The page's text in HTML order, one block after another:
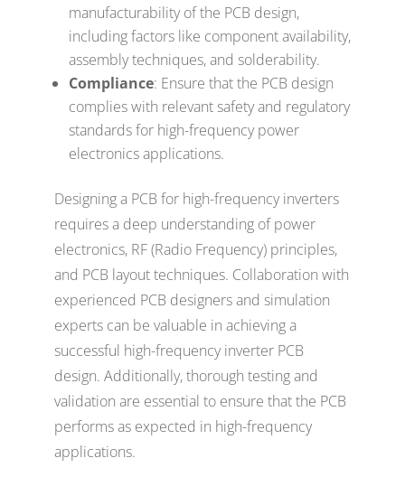
manufacturability of the PCB design,
including factors like component availability,
assembly techniques, and solderability.
Compliance: Ensure that the PCB design
complies with relevant safety and regulatory
standards for high-frequency power
electronics applications.
Designing a PCB for high-frequency inverters
requires a deep understanding of power
electronics, RF (Radio Frequency) principles,
and PCB layout techniques. Collaboration with
experienced PCB designers and simulation
experts can be valuable in achieving a
successful high-frequency inverter PCB
design. Additionally, thorough testing and
validation are essential to ensure that the PCB
performs as expected in high-frequency
applications.